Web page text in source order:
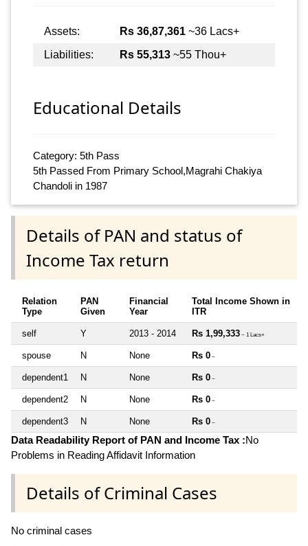
Assets: Rs 36,87,361 ~36 Lacs+
Liabilities:
Rs 55,313 ~55 Thou+
Educational Details
Category: 5th Pass
5th Passed From Primary School,Magrahi Chakiya
Chandoli in 1987
Details of PAN and status of
Income Tax return
Relation
Type
PAN
Given
Financial
Year
Total Income Shown in
ITR
self Y 2013 - 2014 Rs 1,99,333 ~ 1 Lacs+
spouse N None Rs 0 ~
dependent1 N None Rs 0 ~
dependent2 N None Rs 0 ~
dependent3 N None Rs 0 ~
Data Readability Report of PAN and Income Tax :No
Problems in Reading Affidavit Information
Details of Criminal Cases
No criminal cases